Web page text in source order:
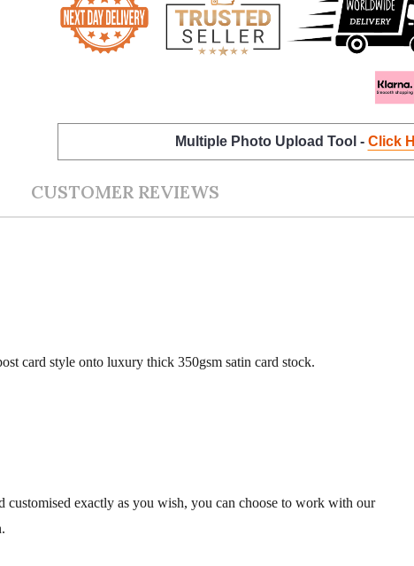
Multiple Photo Upload Tool - Click
CUSTOMER REVIEWS
card style onto luxury thick 350gsm satin card stock.
exactly as you wish, you can choose to work with our